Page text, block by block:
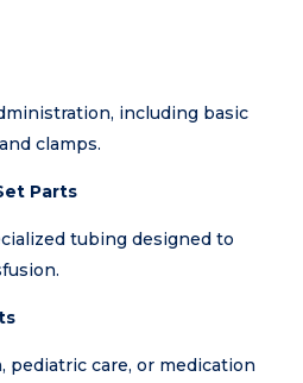
including basic
clamps.
Parts
tubing designed to
pediatric care, or medication